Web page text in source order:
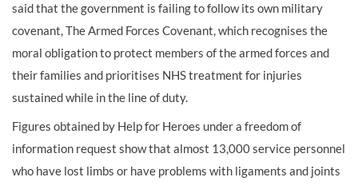
said that the government is failing to follow its own military
covenant, The Armed Forces Covenant, which recognises the
moral obligation to protect members of the armed forces and
their families and prioritises NHS treatment for injuries
sustained while in the line of duty.
Figures obtained by Help for Heroes under a freedom of
information request show that almost 13,000 service personnel
who have lost limbs or have problems with ligaments and joints